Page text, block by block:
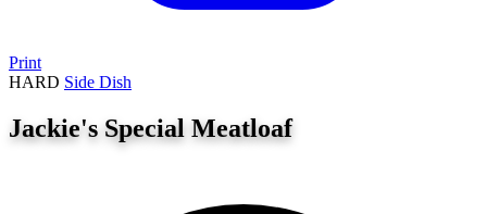
Print
HARD Side Dish
Jackie's Special Meatloaf